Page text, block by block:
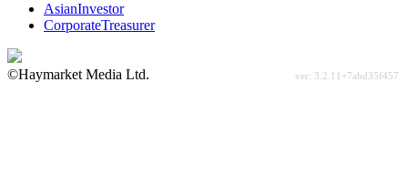
AsianInvestor
CorporateTreasurer
©Haymarket Media Ltd.